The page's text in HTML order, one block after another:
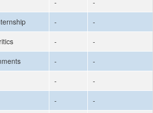
-
-
-
-
-
-
-
-
-
-
-
-